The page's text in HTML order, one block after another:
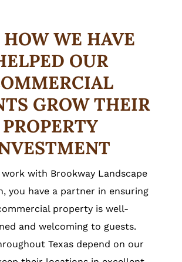
HOW WE HAVE
OUR
GROW THEIR
PROPERTY
work with Brookway Landscape
you have a partner in ensuring
property is well-
and welcoming to guests.
Texas depend on our